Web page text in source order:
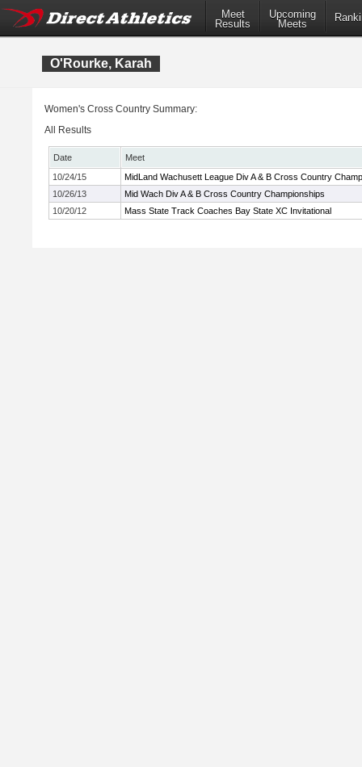
Meet
Results
Upcoming
Meets
O'Rourke, Karah
Women's Cross Country Summary:
All Results
Date
Meet
10/24/15
MidLand Wachusett League Div A & B Cross Country
10/26/13
Mid Wach Div A & B Cross Country Championships
10/20/12
Mass State Track Coaches Bay State XC Invitational